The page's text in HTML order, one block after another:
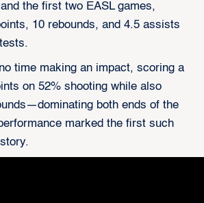
the first two EASL games,
10 rebounds, and 4.5 assists
time making an impact, scoring a
on 52% shooting while also
both ends of the
marked the first such